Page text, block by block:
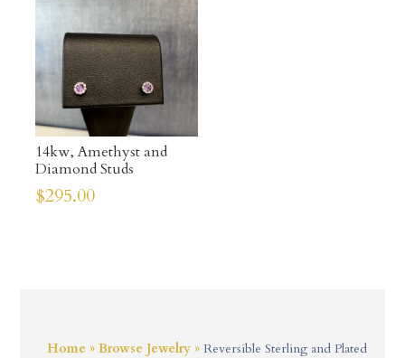
Home »Browse Jewelry »Reversible Sterling and Plated
14kw, Amethyst and
Diamond Studs
$295.00